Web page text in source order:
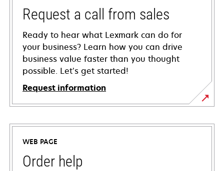
Request a call from sales
Ready to hear what Lexmark can do for
your business? Learn how you can drive
business value faster than you thought
possible. Let’s get started!
Request information
WEB PAGE
Order help